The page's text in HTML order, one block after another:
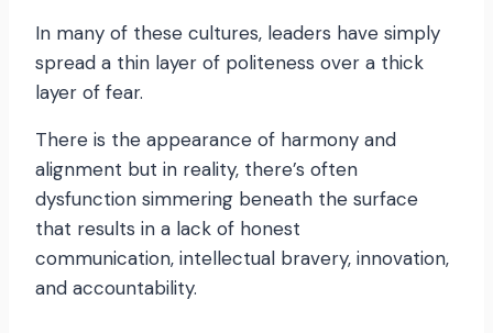
In many of these cultures, leaders have simply
spread a thin layer of politeness over a thick
layer of fear.
There is the appearance of harmony and
alignment but in reality, there’s often
dysfunction simmering beneath the surface
that results in a lack of honest
communication, intellectual bravery, innovation,
and accountability.